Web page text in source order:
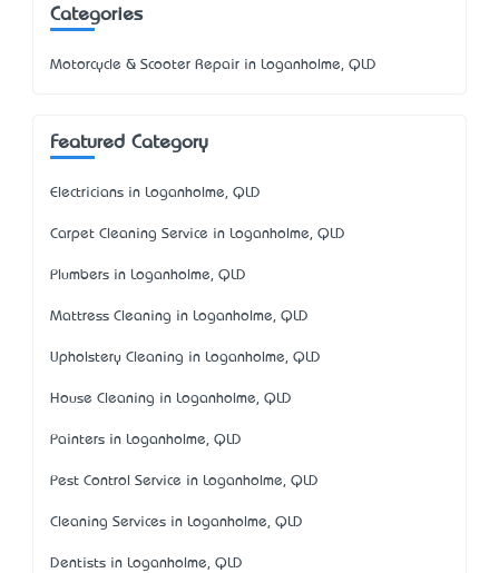
Categories
Motorcycle & Scooter Repair in Loganholme, QLD
Featured Category
Electricians in Loganholme, QLD
Carpet Cleaning Service in Loganholme, QLD
Plumbers in Loganholme, QLD
Mattress Cleaning in Loganholme, QLD
Upholstery Cleaning in Loganholme, QLD
House Cleaning in Loganholme, QLD
Painters in Loganholme, QLD
Pest Control Service in Loganholme, QLD
Cleaning Services in Loganholme, QLD
Dentists in Loganholme, QLD